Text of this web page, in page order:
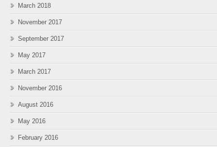
March 2018
November 2017
September 2017
May 2017
March 2017
November 2016
August 2016
May 2016
February 2016